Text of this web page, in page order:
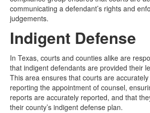
communicating a defendant’s rights and
judgements.
Indigent Defense
In Texas, courts and counties alike are
that indigent defendants are provided their
This area ensures that courts are
reporting the appointment of counsel,
reports are accurately reported, and that
their county’s indigent defense plan.